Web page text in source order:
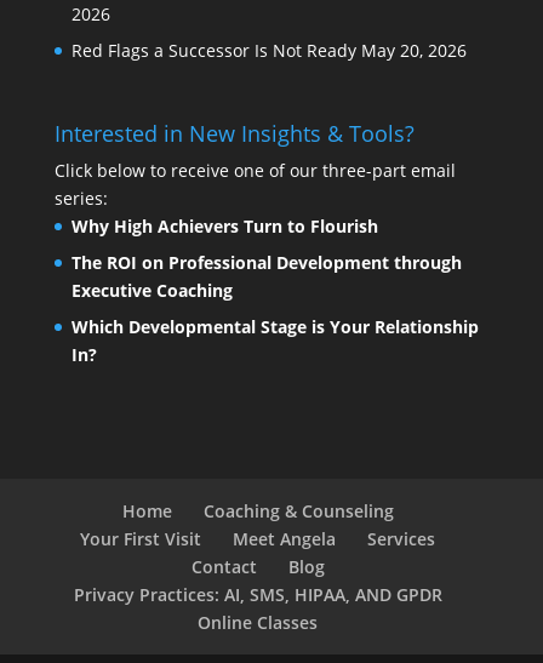
2026
Red Flags a Successor Is Not Ready May 20, 2026
Interested in New Insights & Tools?
Click below to receive one of our three-part email
series:
Why High Achievers Turn to Flourish
The ROI on Professional Development through
Executive Coaching
Which Developmental Stage is Your Relationship
In?
Home
Coaching & Counseling
Your First Visit
Meet Angela
Services
Contact
Blog
Privacy Practices: AI, SMS, HIPAA, AND GPDR
Online Classes